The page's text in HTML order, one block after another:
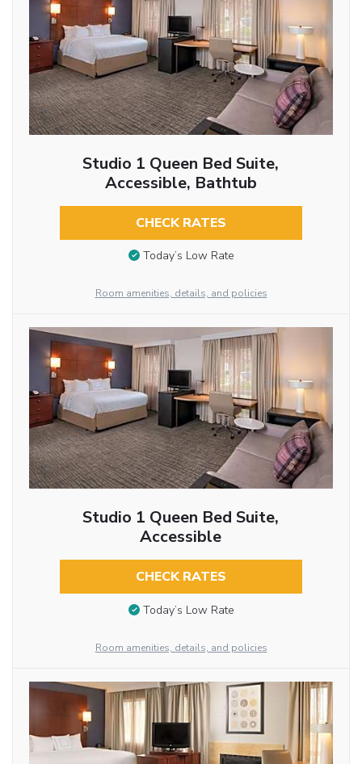
Studio 1 Queen Bed Suite,
Accessible, Bathtub
CHECK RATES
Today’s Low Rate
Room amenities, details, and policies
Studio 1 Queen Bed Suite,
Accessible
CHECK RATES
Today’s Low Rate
Room amenities, details, and policies